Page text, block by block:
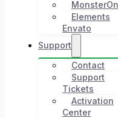
Elements
Envato
Support
Contact
Support
Tickets
Activation
Center